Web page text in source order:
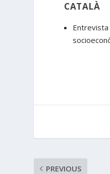
CATALÀ
Entrevista
PREVIOUS